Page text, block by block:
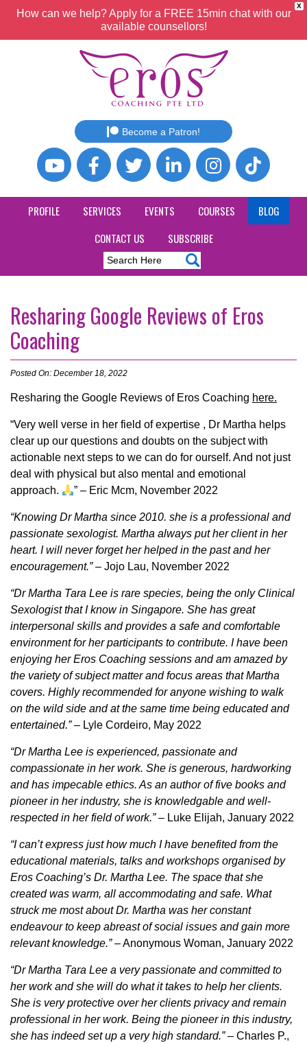
X
How can we help? Apply for a FREE 15min chat with our
available counsellors!
Become a Patron!
PROFILE SERVICES EVENTS COURSES
BLOG
CONTACT US
SUBSCRIBE
Resharing Google Reviews of Eros
Coaching
Posted On: December 18, 2022
Resharing the Google Reviews of Eros Coaching here.
“Very well verse in her field of expertise , Dr Martha helps
clear up our questions and doubts on the subject with
actionable next steps to we can do for ourself. And not just
deal with physical but also mental and emotional
approach.
” – Eric Mcm, November 2022
“Knowing Dr Martha since 2010. she is a professional and
passionate sexologist. Martha always put her client in her
heart. I will never forget her helped in the past and her
encouragement.”– Jojo Lau, November 2022
“Dr Martha Tara Lee is rare species, being the only Clinical
Sexologist that I know in Singapore. She has great
interpersonal skills and provides a safe and comfortable
environment for her participants to contribute. I have been
enjoying her Eros Coaching sessions and am amazed by
the variety of subject matter and focus areas that Martha
covers. Highly recommended for anyone wishing to walk
on the wild side and at the same time being educated and
entertained.”– Lyle Cordeiro, May 2022
“Dr Martha Lee is experienced, passionate and
compassionate in her work. She is generous, hardworking
and has impecable ethics. As an author of five books and
pioneer in her industry, she is knowledgable and well-
respected in her field of work.”– Luke Elijah, January 2022
“I can’t express just how much I have benefited from the
educational materials, talks and workshops organised by
Eros Coaching’s Dr. Martha Lee. The space that she
created was warm, all accommodating and safe. What
struck me most about Dr. Martha was her constant
endeavour to keep abreast of social issues and gain more
relevant knowledge.”– Anonymous Woman, January 2022
“Dr Martha Tara Lee a very passionate and committed to
her work and she will do what it takes to help her clients.
She is very protective over her clients privacy and remain
professional in her work. Being the pioneer in this industry,
she has indeed set up a very high standard.”– Charles P.,